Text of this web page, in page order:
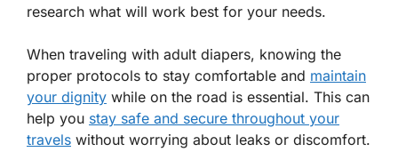
research what will work best for your needs.
When traveling with adult diapers, knowing the
proper protocols to stay comfortable and maintain
your dignity while on the road is essential. This can
help you stay safe and secure throughout your
travels without worrying about leaks or discomfort.